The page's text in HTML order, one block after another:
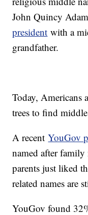
John Quincy
president with a
grandfather.
Today,
trees to find
A recentYouGov
named after
parents just liked
related names are
YouGov found